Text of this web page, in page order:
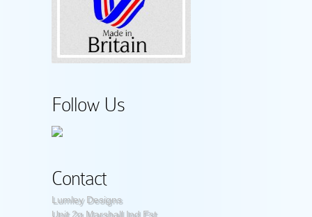
Follow Us
Contact
Lumley Designs
Unit 2g Marshall Ind Est